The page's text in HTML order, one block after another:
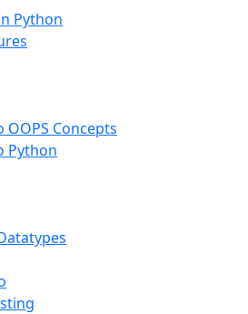
Python
Concepts
Python